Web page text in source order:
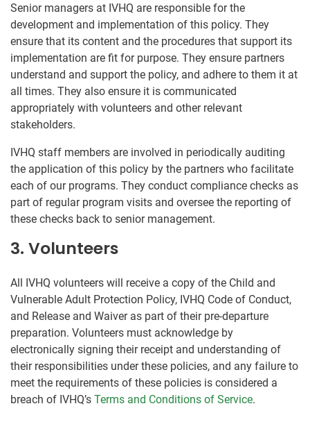
Senior managers at IVHQ are responsible for the
development and implementation of this policy. They
ensure that its content and the procedures that support its
implementation are fit for purpose. They ensure partners
understand and support the policy, and adhere to them it at
all times. They also ensure it is communicated
appropriately with volunteers and other relevant
stakeholders.
IVHQ staff members are involved in periodically auditing
the application of this policy by the partners who facilitate
each of our programs. They conduct compliance checks as
part of regular program visits and oversee the reporting of
these checks back to senior management.
3. Volunteers
All IVHQ volunteers will receive a copy of the Child and
Vulnerable Adult Protection Policy, IVHQ Code of Conduct,
and Release and Waiver as part of their pre-departure
preparation. Volunteers must acknowledge by
electronically signing their receipt and understanding of
their responsibilities under these policies, and any failure to
meet the requirements of these policies is considered a
breach of IVHQ’s Terms and Conditions of Service.